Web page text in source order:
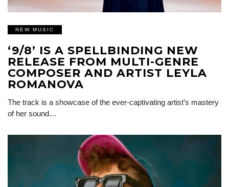
NEW MUSIC
‘9/8’ IS A SPELLBINDING NEW
RELEASE FROM MULTI-GENRE
COMPOSER AND ARTIST LEYLA
ROMANOVA
The track is a showcase of the ever-captivating artist’s mastery
of her sound…